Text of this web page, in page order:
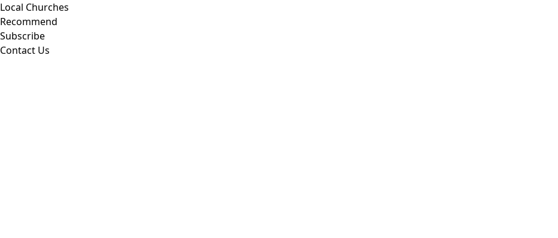
Local Churches
Recommend
Subscribe
Contact Us